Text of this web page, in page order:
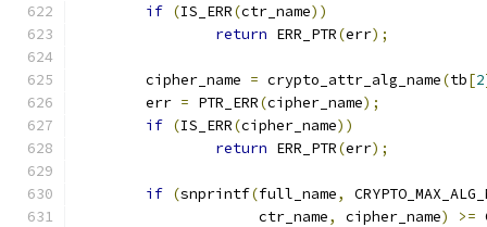
if (IS_ERR(ctr_name))
return ERR_PTR(err);
	cipher_name
= crypto_attr_alg_name(tb[2
	err
= PTR_ERR(cipher_name);
if (IS_ERR(cipher_name))
return ERR_PTR(err);
if (snprintf(full_name,
		     ctr_name
, cipher_name) >=